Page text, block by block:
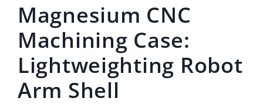
Magnesium CNC
Machining Case:
Lightweighting Robot
Arm Shell